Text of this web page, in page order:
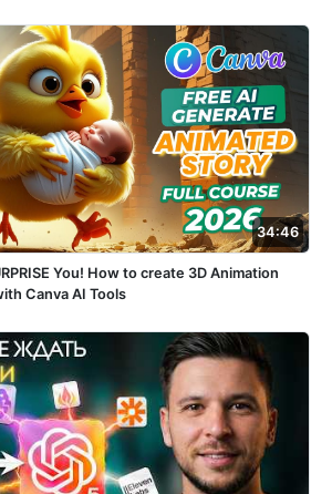
34:46
You! How to create 3D Animation
Canva AI Tools